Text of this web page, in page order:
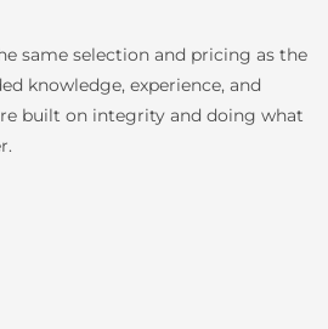
same selection and pricing as the
knowledge, experience, and
built on integrity and doing what